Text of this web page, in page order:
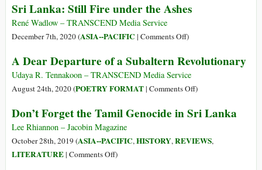
Hostility
in
and
Sri Lanka: Still Fire under the Ashes
René Wadlow – TRANSCEND Media Service
December 7th, 2020 (ASIA--PACIFIC | Comments Offon
Lanka:
Still
Fire
the
)
A Dear Departure of a Subaltern Revolutionary
Udaya R. Tennakoon – TRANSCEND Media Service
August 24th, 2020 (POETRY FORMAT| Comments Offon
Dear
of
)
Don’t Forget the Tamil Genocide in Sri Lanka
Lee Rhiannon – Jacobin Magazine
October 28th, 2019 (ASIA--PACIFIC,HISTORY,REVIEWS,
LITERATURE| Comments Offon)